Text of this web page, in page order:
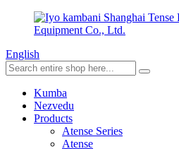
English
Kumba
Nezvedu
Products
Atense Series
Atense